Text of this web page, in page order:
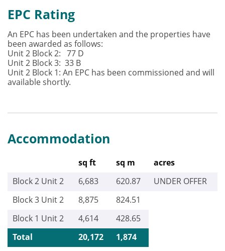
EPC Rating
An EPC has been undertaken and the properties have
been awarded as follows:
Unit 2 Block 2: 77 D
Unit 2 Block 3: 33 B
Unit 2 Block 1: An EPC has been commissioned and will
available shortly.
Accommodation
sq ft sq m
acres
Block 2 Unit 2
6,683 620.87
UNDER OFFER
Block 3 Unit 2
8,875
824.51
Block 1 Unit 2
4,614
428.65
Total
20,172 1,874